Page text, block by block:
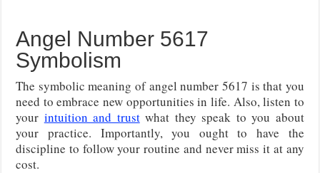
Angel Number 5617
Symbolism
The symbolic meaning of angel number 5617 is that you
need to embrace new opportunities in life. Also, listen to
your intuition and trustwhat they speak to you about
your practice. Importantly, you ought to have the
discipline to follow your routine and never miss it at any
cost.